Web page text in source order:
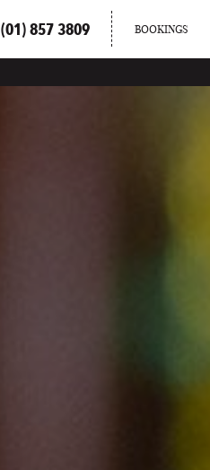
(01) 857 3809 BOOKINGS